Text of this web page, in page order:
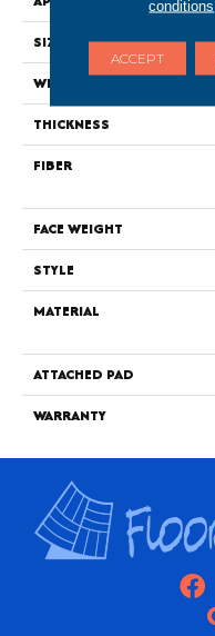
SIZE
WIDTH
THICKNESS
FIBER
FACE WEIGHT
STYLE
MATERIAL
ATTACHED PAD
WARRANTY
conditions
ACCEPT